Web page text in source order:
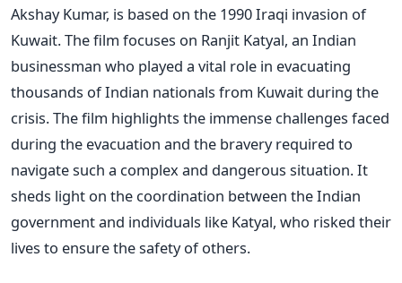
Akshay Kumar, is based on the 1990 Iraqi invasion of
Kuwait.The film focuses on Ranjit Katyal, an Indian
businessman who played a vital role in evacuating
thousands of Indian nationals from Kuwait during the
crisis. The film highlights the immense challenges faced
during the evacuation and the bravery required to
navigate such a complex and dangerous situation.It
sheds light on the coordination between the Indian
government and individuals like Katyal, who risked their
lives to ensure the safety of others.